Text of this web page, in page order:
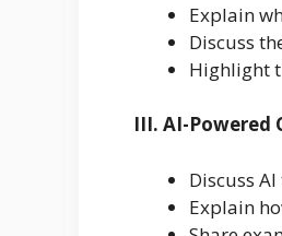
Explain
Discuss
Highlight
III. AI-Powered
Discuss
Explain